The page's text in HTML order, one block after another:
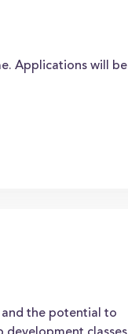
Applications will be
the potential to